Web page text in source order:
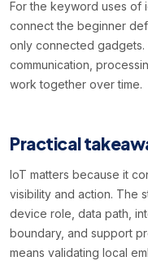
For the keyword uses of
connect the beginner
only connected gadgets.
communication,
work together over time.
Practical
IoT matters because it
visibility and action. The
device role, data path,
boundary, and support
means validating local